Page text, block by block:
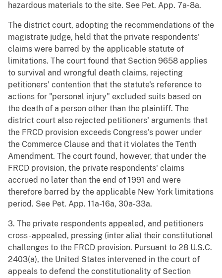
hazardous materials to the site. See Pet. App. 7a-8a.
The district court, adopting the recommendations of the
magistrate judge, held that the private respondents'
claims were barred by the applicable statute of
limitations. The court found that Section 9658 applies
to survival and wrongful death claims, rejecting
petitioners' contention that the statute's reference to
actions for "personal injury" excluded suits based on
the death of a person other than the plaintiff. The
district court also rejected petitioners' arguments that
the FRCD provision exceeds Congress's power under
the Commerce Clause and that it violates the Tenth
Amendment. The court found, however, that under the
FRCD provision, the private respondents' claims
accrued no later than the end of 1991 and were
therefore barred by the applicable New York limitations
period. See Pet. App. 11a-16a, 30a-33a.
3. The private respondents appealed, and petitioners
cross- appealed, pressing (inter alia) their constitutional
challenges to the FRCD provision. Pursuant to 28 U.S.C.
2403(a), the United States intervened in the court of
appeals to defend the constitutionality of Section